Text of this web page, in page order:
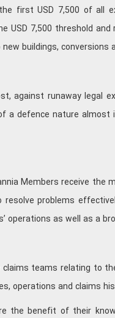
first USD 7,500 of
USD 7,500 threshold
buildings, conversions
against runaway
defence nature
Members receive
resolve problems
as well as a
teams relating to
operations and claims
the benefit of their